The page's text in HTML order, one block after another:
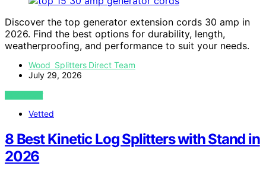
Discover the top generator extension cords 30 amp in
2026. Find the best options for durability, length,
weatherproofing, and performance to suit your needs.
Wood Splitters Direct Team
July 29, 2026
VIEW POST
Vetted
8 Best Kinetic Log Splitters with Stand in
2026